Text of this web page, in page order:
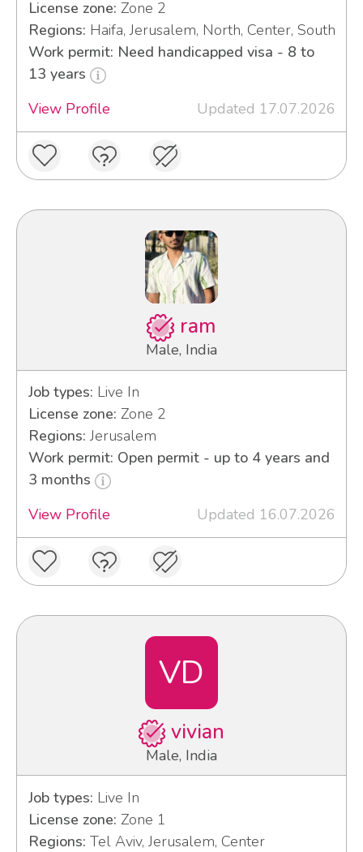
License zone: Zone 2
Regions: Haifa, Jerusalem, North, Center, South
Work permit: Need handicapped visa - 8 to
13 years
View Profile
Updated 17.07.2026
ram
Male, India
Job types: Live In
License zone: Zone 2
Regions: Jerusalem
Work permit: Open permit - up to 4 years and
3 months
View Profile
Updated 16.07.2026
VD
vivian
Male, India
Job types: Live In
License zone: Zone 1
Regions: Tel Aviv, Jerusalem, Center